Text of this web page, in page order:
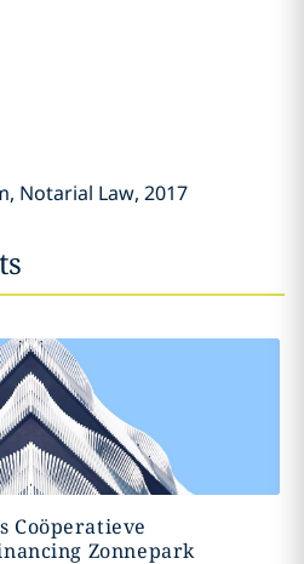
Notarial Law, 2017
Coöperatieve
Zonnepark